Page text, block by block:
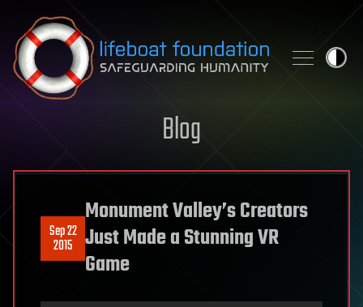
Skip to content
Blog
Sep 22
2015
Monument Valley’s Creators
Just Made a Stunning VR
Game